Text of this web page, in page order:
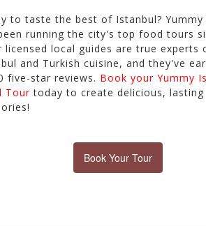
to taste the best of Istanbul? Yummy
running the city's top food tours
licensed local guides are true experts
and Turkish cuisine, and they've
five-star reviews. Book your Yummy
Tour today to create delicious, lasting
Book Your Tour